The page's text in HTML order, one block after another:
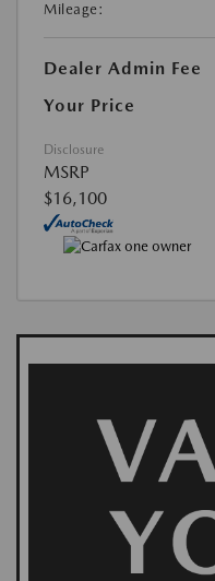
Mileage:
Dealer Admin Fee
Your Price
Disclosure
MSRP
$16,100